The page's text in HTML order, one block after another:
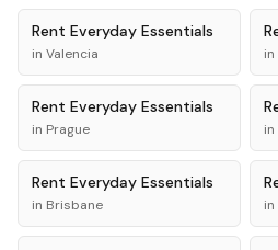
Rent Everyday Essentials
in Valencia in
Rent Everyday Essentials
in Prague in
Rent Everyday Essentials
in Brisbane in